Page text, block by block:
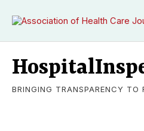
BRINGING TRANSPARENCY TO